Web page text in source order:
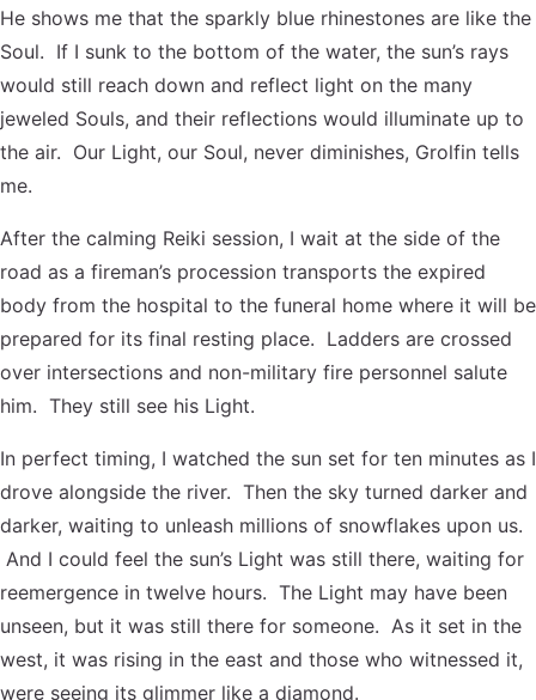
He shows me that the sparkly blue rhinestones are like the
Soul. If I sunk to the bottom of the water, the sun’s rays
would still reach down and reflect light on the many
jeweled Souls, and their reflections would illuminate up to
the air. Our Light, our Soul, never diminishes, Grolfin tells
me.
After the calming Reiki session, I wait at the side of the
road as a fireman’s procession transports the expired
body from the hospital to the funeral home where it will be
prepared for its final resting place. Ladders are crossed
over intersections and non-military fire personnel salute
him. They still see his Light.
In perfect timing, I watched the sun set for ten minutes as I
drove alongside the river. Then the sky turned darker and
darker, waiting to unleash millions of snowflakes upon us.
And I could feel the sun’s Light was still there, waiting for
reemergence in twelve hours. The Light may have been
unseen, but it was still there for someone. As it set in the
west, it was rising in the east and those who witnessed it,
were seeing its glimmer like a diamond.